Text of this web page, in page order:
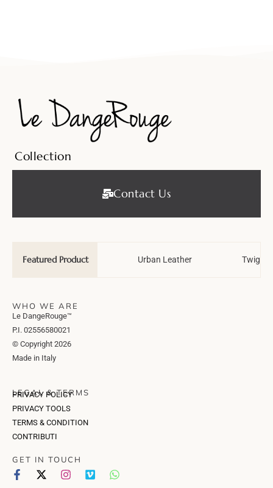
Collection
Contact Us
Featured Product
Wedding Tale Urban Leather Twiggy
WHO WE ARE
Le DangeRouge™
P.I. 02556580021
© Copyright 2026
Made in Italy
LEGAL & TERMS
PRIVACY POLICY
PRIVACY TOOLS
TERMS & CONDITION
CONTRIBUTI
GET IN TOUCH